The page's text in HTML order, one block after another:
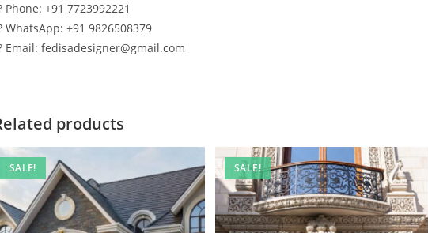
Phone: +91 7723992221
WhatsApp: +91 9826508379
Email: fedisadesigner@gmail.com
products
SALE! SALE!